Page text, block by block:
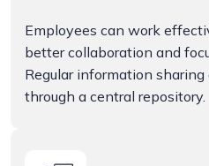
Employees can work
better collaboration and
Regular information
through a central repository.